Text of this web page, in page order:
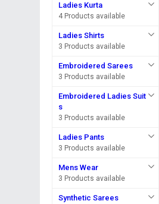
Ladies Kurta
4 Products available
Ladies Shirts
3 Products available
Embroidered Sarees
3 Products available
Embroidered Ladies Suit
s
3 Products available
Ladies Pants
3 Products available
Mens Wear
3 Products available
Synthetic Sarees